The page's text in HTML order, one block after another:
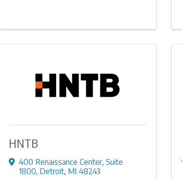
HNTB
400 Renaissance Center,Suite
1800, Detroit, MI48243